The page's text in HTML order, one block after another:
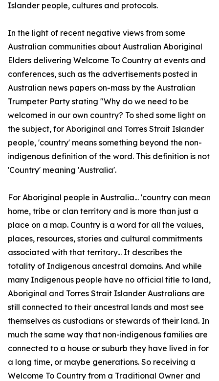
Islander people, cultures and protocols.
In the light of recent negative views from some
Australian communities about Australian Aboriginal
Elders delivering Welcome To Country at events and
conferences, such as the advertisements posted in
Australian news papers on-mass by the Australian
Trumpeter Party stating "Why do we need to be
welcomed in our own country? To shed some light on
the subject, for Aboriginal and Torres Strait Islander
people, 'country' means something beyond the non-
indigenous definition of the word. This definition is not
'Country' meaning 'Australia'.
For Aboriginal people in Australia... 'country can mean
home, tribe or clan territory and is more than just a
place on a map. Country is a word for all the values,
places, resources, stories and cultural commitments
associated with that territory... It describes the
totality of Indigenous ancestral domains. And while
many Indigenous people have no official title to land,
Aboriginal and Torres Strait Islander Australians are
still connected to their ancestral lands and most see
themselves as custodians or stewards of their land. In
much the same way that non-indigenous families are
connected to a house or suburb they have lived in for
a long time, or maybe generations. So receiving a
Welcome To Country from a Traditional Owner and